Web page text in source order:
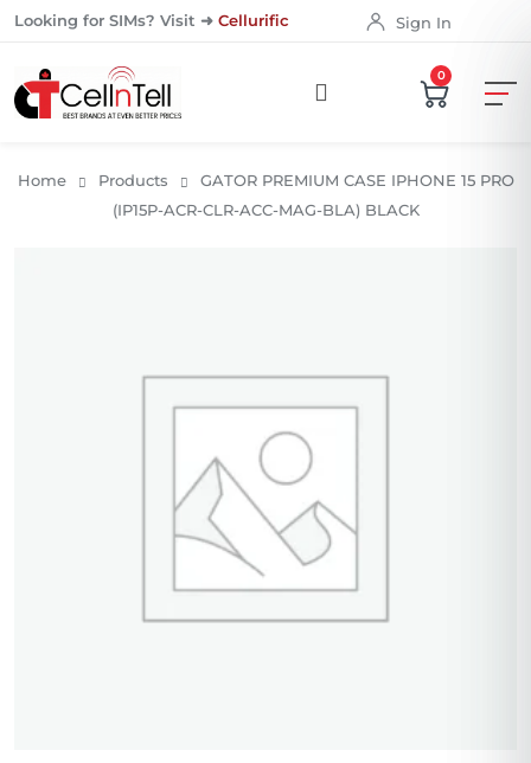
Looking for SIMs? Visit ➜ Cellurific Sign In
0
Home Products
GATOR PREMIUM CASE IPHONE 15 PRO
(IP15P-ACR-CLR-ACC-MAG-BLA) BLACK